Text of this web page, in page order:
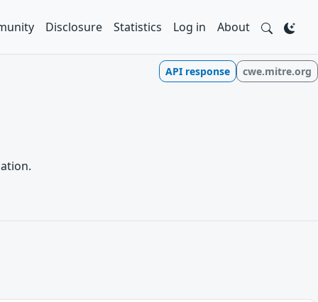
Disclosure Statistics Log in About
API response cwe.mitre.org